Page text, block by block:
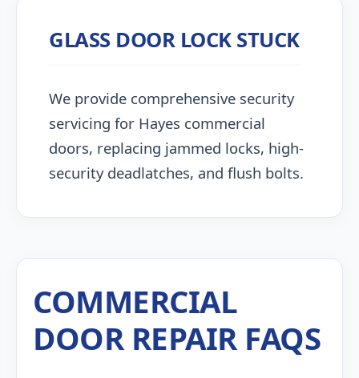
GLASS DOOR LOCK STUCK
We provide comprehensive security
servicing for Hayes commercial
doors, replacing jammed locks, high-
security deadlatches, and flush bolts.
COMMERCIAL
DOOR REPAIR FAQS